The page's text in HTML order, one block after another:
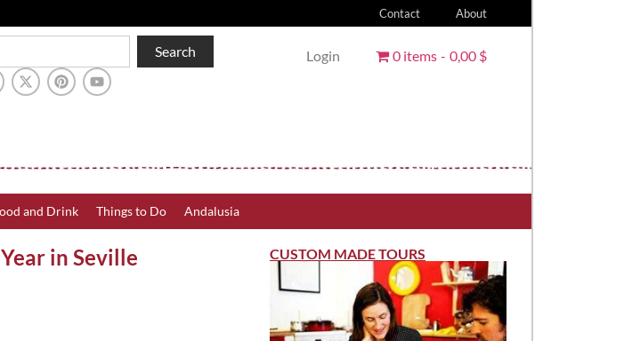
Contact About
Search Login 0 items 0,00 $
and Drink Things to Do Andalusia
in Seville CUSTOM MADE TOURS